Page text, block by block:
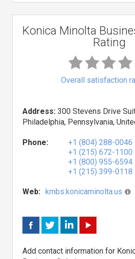
Konica Minolta
Rating
Overall satisfaction
Address: 300 Stevens Drive
Philadelphia, Pennsylvania,
Phone: +1 (804) 288-0046
+1 (215) 672-1100
+1 (800) 955-6594
+1 (215) 399-0118
Web: kmbs.konicaminolta.us
Add contact information for